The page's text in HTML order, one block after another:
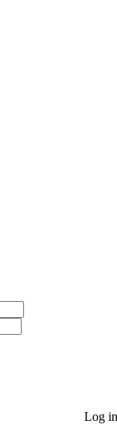
Log in